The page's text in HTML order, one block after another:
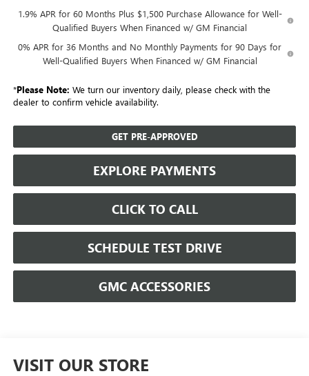
1.9% APR for 60 Months Plus $1,500 Purchase Allowance for Well-
Qualified Buyers When Financed w/ GM Financial
0% APR for 36 Months and No Monthly Payments for 90 Days for
Well-Qualified Buyers When Financed w/ GM Financial
*Please Note: We turn our inventory daily, please check with the
dealer to confirm vehicle availability.
GET PRE-APPROVED
EXPLORE PAYMENTS
CLICK TO CALL
SCHEDULE TEST DRIVE
GMC ACCESSORIES
VISIT OUR STORE